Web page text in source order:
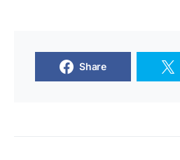
Share